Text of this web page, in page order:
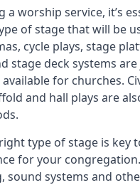
a worship service, it’s
of stage that will be
cycle plays, stage
stage deck systems
for churches.
and hall plays are
type of stage is key
for your
sound systems and